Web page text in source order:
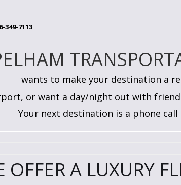
349-7113
wants to make your destination a
or want a day/night out with
Your next destination is a phone call
OFFER A LUXURY